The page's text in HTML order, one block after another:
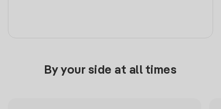
By your side at all times